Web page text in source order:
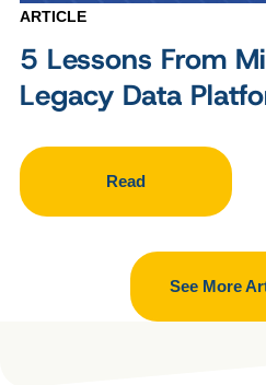
ARTICLE
5 Lessons From
Legacy Data
Read
See More